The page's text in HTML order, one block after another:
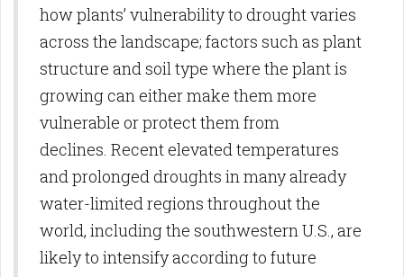
how plants’ vulnerability to drought varies
across the landscape; factors such as plant
structure and soil type where the plant is
growing can either make them more
vulnerable or protect them from
declines. Recent elevated temperatures
and prolonged droughts in many already
water-limited regions throughout the
world, including the southwestern U.S., are
likely to intensify according to future